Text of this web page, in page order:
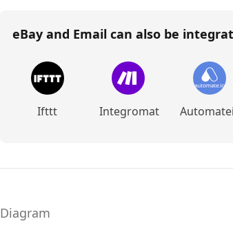
eBay and Email can also be
Ifttt Integromat
Diagram